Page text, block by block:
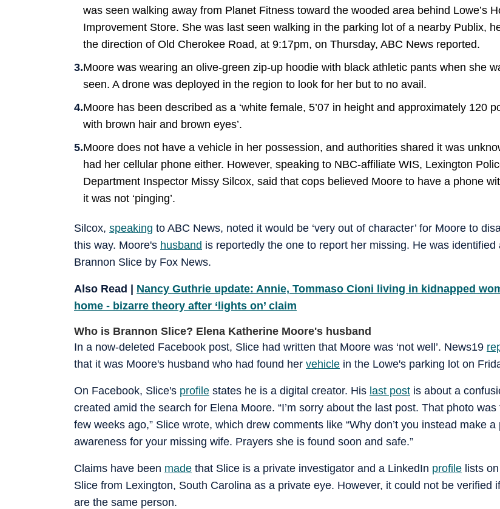
was seen walking away from Planet Fitness toward the wooded area behind Lowe’s
Improvement Store. She was last seen walking in the parking lot of a nearby Publix,
the direction of Old Cherokee Road, at 9:17pm, on Thursday, ABC News reported.
Moore was wearing an olive-green zip-up hoodie with black athletic pants when she
seen. A drone was deployed in the region to look for her but to no avail.
Moore has been described as a ‘white female, 5’07 in height and approximately 120
with brown hair and brown eyes’.
Moore does not have a vehicle in her possession, and authorities shared it was
had her cellular phone either. However, speaking to NBC-affiliate WIS, Lexington
Department Inspector Missy Silcox, said that cops believed Moore to have a phone
it was not ‘pinging’.
Silcox, speaking to ABC News, noted it would be ‘very out of character’ for Moore to
this way. Moore's husband is reportedly the one to report her missing. He was identified
Brannon Slice by Fox News.
Also Read | Nancy Guthrie update: Annie, Tommaso Cioni living in kidnapped
home - bizarre theory after ‘lights on’ claim
Who is Brannon Slice? Elena Katherine Moore's husband
In a now-deleted Facebook post, Slice had written that Moore was ‘not well’. News19
that it was Moore's husband who had found her vehicle in the Lowe's parking lot on
On Facebook, Slice's profile states he is a digital creator. His last post is about a
created amid the search for Elena Moore. “I’m sorry about the last post. That photo was
few weeks ago,” Slice wrote, which drew comments like “Why don’t you instead make a
awareness for your missing wife. Prayers she is found soon and safe.”
Claims have been made that Slice is a private investigator and a LinkedIn profile lists
Slice from Lexington, South Carolina as a private eye. However, it could not be verified
are the same person.